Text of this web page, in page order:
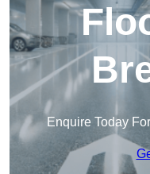
Enquire Today